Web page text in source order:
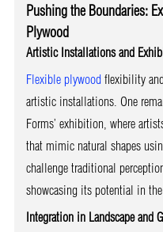
Pushing the Boundaries:
Plywood
Artistic Installations and
Flexible plywoodflexibility
artistic installations. One
Forms’ exhibition, where
that mimic natural shapes
challenge traditional
showcasing its potential in
Integration in Landscape and